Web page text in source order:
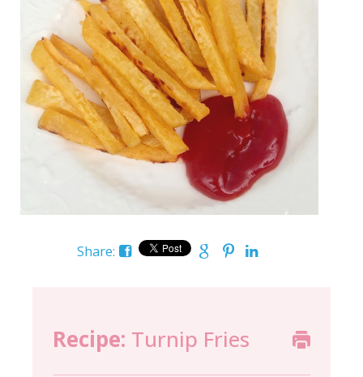
Share:
Recipe: Turnip Fries